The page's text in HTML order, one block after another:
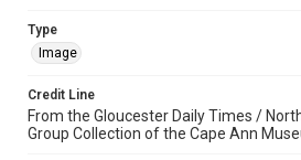
Type
Image
Credit Line
From the Gloucester Daily Times /
Group Collection of the Cape Ann